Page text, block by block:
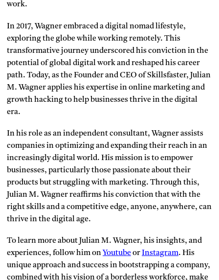
work.
In 2017, Wagner embraced a digital nomad lifestyle,
exploring the globe while working remotely. This
transformative journey underscored his conviction in the
potential of global digital work and reshaped his career
path. Today, as the Founder and CEO of Skillsfaster, Julian
M. Wagner applies his expertise in online marketing and
growth hacking to help businesses thrive in the digital
era.
In his role as an independent consultant, Wagner assists
companies in optimizing and expanding their reach in an
increasingly digital world. His mission is to empower
businesses, particularly those passionate about their
products but struggling with marketing. Through this,
Julian M. Wagner reaffirms his conviction that with the
right skills and a competitive edge, anyone, anywhere, can
thrive in the digital age.
To learn more about Julian M. Wagner, his insights, and
experiences, follow him on YoutubeorInstagram. His
unique approach and success in bootstrapping a company,
combined with his vision of a borderless workforce, make